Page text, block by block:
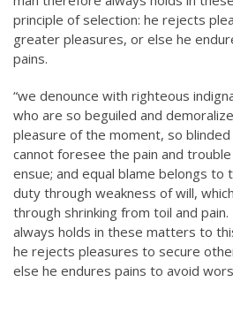
principle of selection: he rejects
greater pleasures, or else he
pains.
“we denounce with righteous
who are so beguiled and
pleasure of the moment, so
cannot foresee the pain and
ensue; and equal blame belongs to
duty through weakness of will,
through shrinking from toil and
always holds in these matters to
he rejects pleasures to secure
else he endures pains to avoid